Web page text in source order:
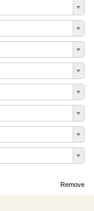
Remove